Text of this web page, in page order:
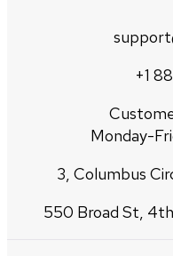
+1
Monday-
3, Columbus
550 Broad St,